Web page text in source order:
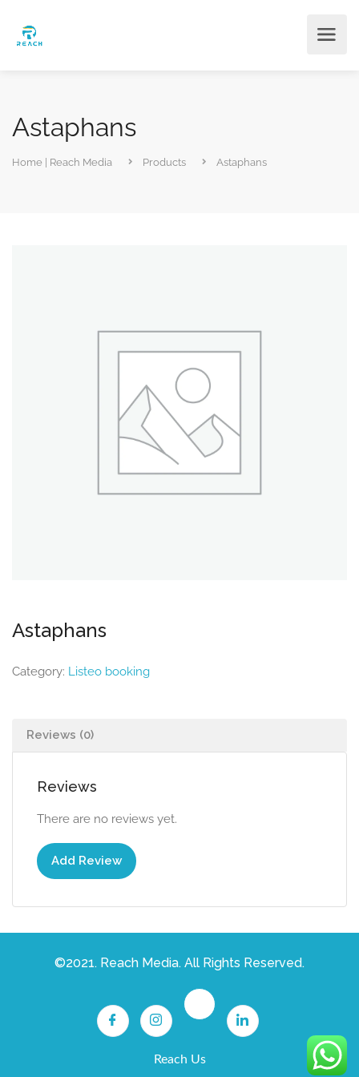
Astaphans
Home | Reach Media Products Astaphans
Astaphans
Category: Listeo booking
Reviews (0)
Reviews
There are no reviews yet.
Add Review
©2021. Reach Media. All Rights Reserved.
Reach Us